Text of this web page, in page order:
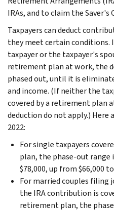
IRAs, and to claim the Saver's
Taxpayers can deduct
they meet certain conditions.
taxpayer or the taxpayer's
retirement plan at work, the
phased out, until it is
and income. (If neither the
covered by a retirement plan
deduction do not apply.) Here
2022:
For single taxpayers
plan, the phase-out range
$78,000, up from $66,000
For married couples filing
the IRA contribution is
retirement plan, the